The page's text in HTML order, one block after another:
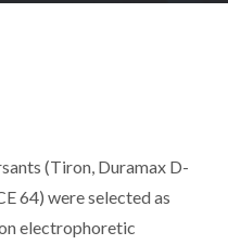
(Tiron, Duramax D-
64) were selected as
electrophoretic